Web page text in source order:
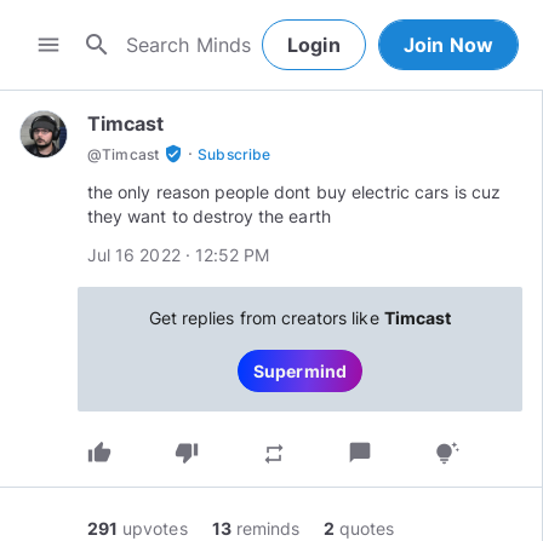
menu search Login Join Now
Timcast
@Timcast verified_user · Subscribe
the only reason people dont buy electric cars is cuz
they want to destroy the earth
Jul 16 2022 · 12:52 PM
Get replies from creators like Timcast
Supermind
thumb_up thumb_down repeat chat_bubble tips_and_updates
291 upvotes 13 reminds 2 quotes